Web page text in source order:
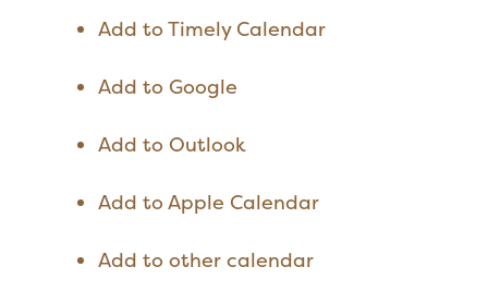
Add to Timely Calendar
Add to Google
Add to Outlook
Add to Apple Calendar
Add to other calendar